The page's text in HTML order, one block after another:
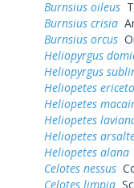
Burnsius oileus
Burnsius crisia
Burnsius orcus
Heliopyrgus
Heliopyrgus
Heliopetes
Heliopetes
Heliopetes
Heliopetes
Heliopetes alana
Celotes nessus
Celotes limpia